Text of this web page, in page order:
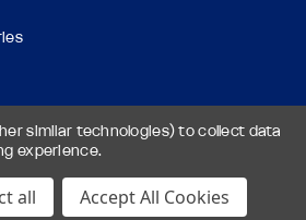
Solutions LLC, All Rights Reserved.
& Developed by
similar technologies) to collect data
experience.
all Accept All Cookies